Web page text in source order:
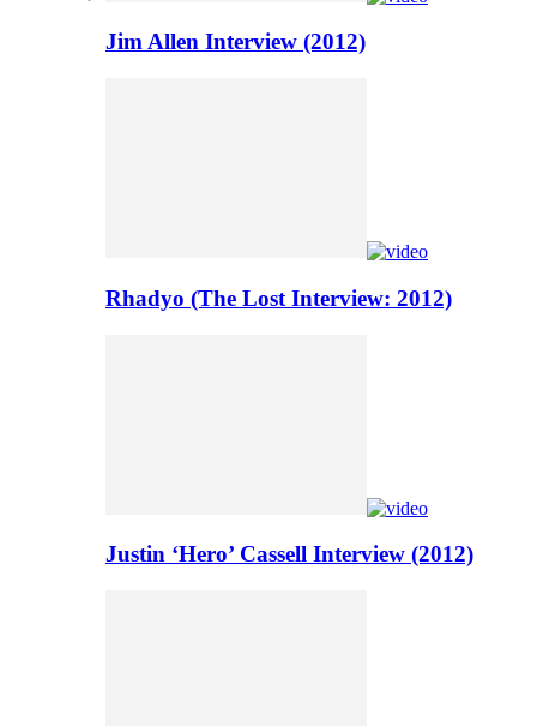
Jim Allen Interview (2012)
Rhadyo (The Lost Interview: 2012)
Justin ‘Hero’ Cassell Interview (2012)